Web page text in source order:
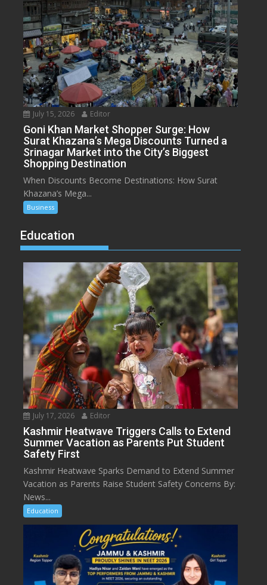
July 15, 2026 Editor
Goni Khan Market Shopper Surge: How
Surat Khazana’s Mega Discounts Turned a
Srinagar Market into the City’s Biggest
Shopping Destination
When Discounts Become Destinations: How Surat
Khazana’s Mega...
Business
Education
July 17, 2026 Editor
Kashmir Heatwave Triggers Calls to Extend
Summer Vacation as Parents Put Student
Safety First
Kashmir Heatwave Sparks Demand to Extend Summer
Vacation as Parents Raise Student Safety Concerns By:
News...
Education